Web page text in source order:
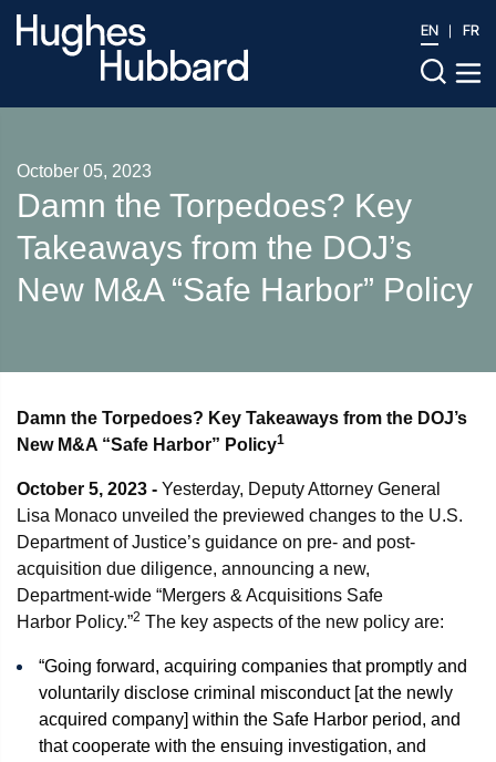
EN FR
October 05, 2023
Damn the Torpedoes? Key
Takeaways from the DOJ’s
New M&A “Safe Harbor” Policy
Damn the Torpedoes? Key Takeaways from the DOJ’s
New M&A “Safe Harbor” Policy1
October 5, 2023 - Yesterday, Deputy Attorney General
Lisa Monaco unveiled the previewed changes to the U.S.
Department of Justice’s guidance on pre- and post-
acquisition due diligence, announcing a new,
Department-wide “Mergers & Acquisitions Safe
Harbor Policy.”2 The key aspects of the new policy are:
“Going forward, acquiring companies that promptly and
voluntarily disclose criminal misconduct [at the newly
acquired company] within the Safe Harbor period, and
that cooperate with the ensuing investigation, and